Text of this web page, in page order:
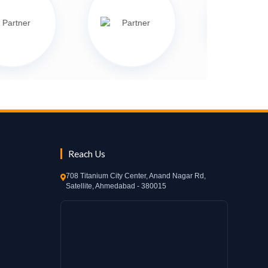
Reach Us
708 Titanium City Center, Anand Nagar Rd,
Satellite, Ahmedabad - 380015